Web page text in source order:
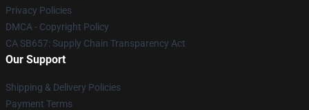
Privacy Policies
DMCA - Copyright Policy
CA SB657: Supply Chain Transparency Act
Our Support
Shipping & Delivery Policies
Payment Terms